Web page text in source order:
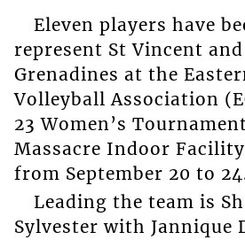
Eleven players have
represent St Vincent
Grenadines at the
Volleyball Association
23 Women’s
Massacre Indoor
from September 20 to
Leading the team is
Sylvester with Jannique